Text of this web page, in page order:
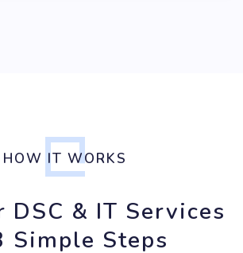
HOW IT WORKS
DSC & IT Services
Simple Steps